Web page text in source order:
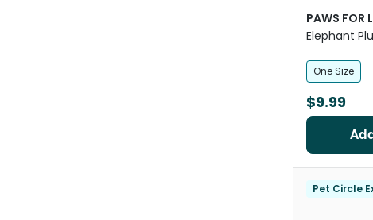
PAWS FOR
Elephant
One Size
$9.99
Pet Circle